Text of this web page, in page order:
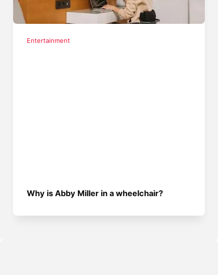
Entertainment
Why is Abby Miller in a wheelchair?